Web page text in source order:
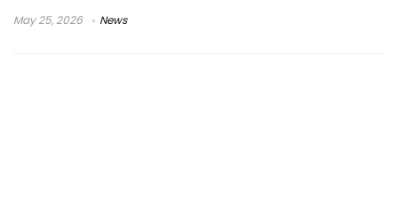
May 25, 2026 News